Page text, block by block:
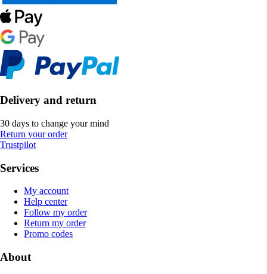
Delivery and return
30 days to change your mind
Return your order
Trustpilot
Services
My account
Help center
Follow my order
Return my order
Promo codes
About